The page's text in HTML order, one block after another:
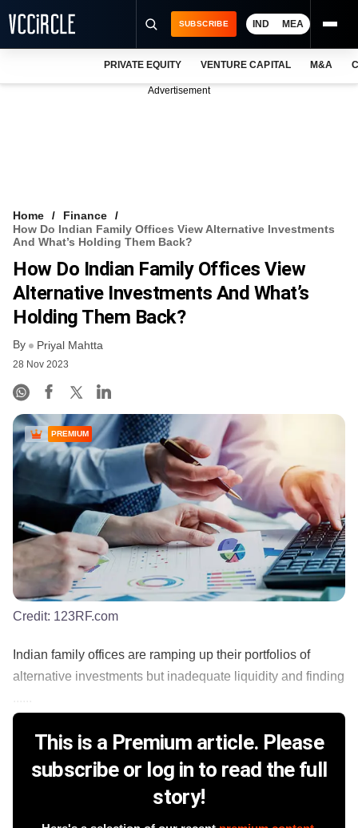
VCC INTELLIGENCE
FREE NEWSLETTER
SUBSCRIBE IND MEA
PRIVATE EQUITY VENTURE CAPITAL M&A
Advertisement
Home
Finance
How Do Indian Family Offices View Alternative Investments
And What’s Holding Them Back?
How Do Indian Family Offices View
Alternative Investments And What’s
Holding Them Back?
By Priyal Mahtta
28 Nov 2023
PREMIUM
Credit: 123RF.com
Indian family offices are ramping up their portfolios of
alternative investments but inadequate liquidity and finding
This is a Premium article. Please
subscribe or log in to read the full
story!